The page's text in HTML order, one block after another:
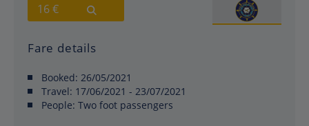
16 €
Fare details
Booked: 26/05/2021
Travel: 17/06/2021 - 23/07/2021
People: Two foot passengers